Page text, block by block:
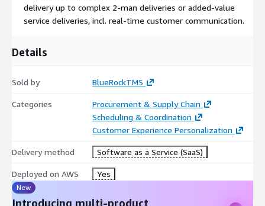
delivery up to complex 2-man deliveries or added-value
service deliveries, incl. real-time customer communication.
Details
Sold by BlueRockTMS
Categories
Procurement & Supply Chain
Scheduling & Coordination
Customer Experience Personalization
Delivery method Software as a Service (SaaS)
Deployed on AWS Yes
New
Introducing multi-product